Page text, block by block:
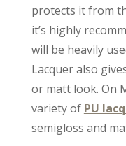
protects it from
it’s highly
will be heavily
Lacquer also
or matt look. On
variety of PU
semigloss and